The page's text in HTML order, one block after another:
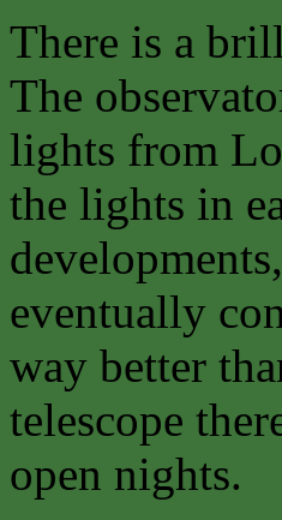
There is a
The
lights from
the lights in
eventually
way better
telescope
open nights.